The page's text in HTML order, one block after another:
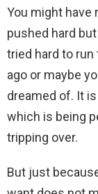
You might have
pushed hard
tried hard to
ago or maybe
dreamed of. It is
which is being
tripping over.
But just